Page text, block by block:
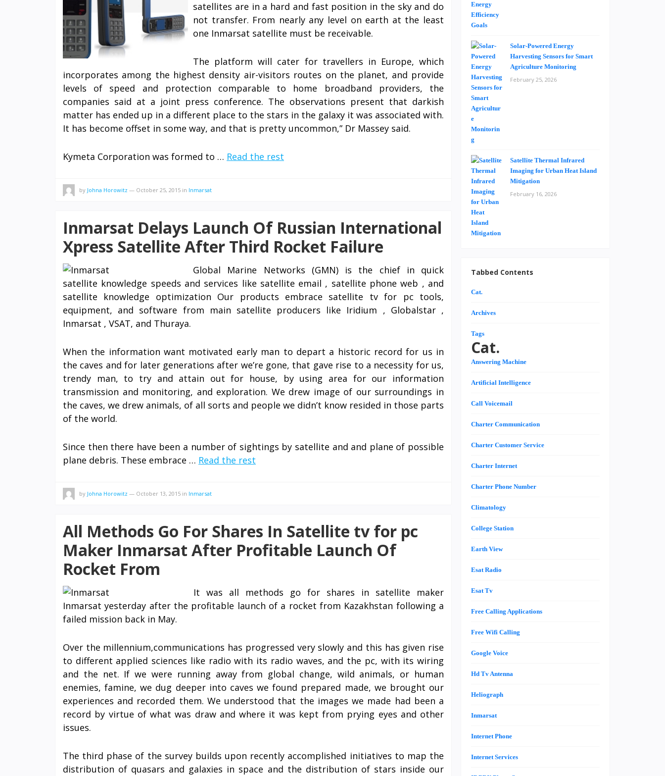
satellites are in a hard and fast position in the sky and do
not transfer. From nearly any level on earth at the least
one Inmarsat satellite must be receivable.
The platform will cater for travellers in Europe, which
incorporates among the highest density air-visitors routes on the planet, and provide
levels of speed and protection comparable to home broadband providers, the
companies said at a joint press conference. The observations present that darkish
matter has ended up in a different place to the stars in the galaxy it was associated with.
It has become offset in some way, and that is pretty uncommon,” Dr Massey said.
Kymeta Corporation was formed to … Read the rest
by Johna Horowitz — October 25, 2015 in Inmarsat
Inmarsat Delays Launch Of Russian International
Xpress Satellite After Third Rocket Failure
Global Marine Networks (GMN) is the chief in quick
satellite knowledge speeds and services like satellite email , satellite phone web , and
satellite knowledge optimization Our products embrace satellite tv for pc tools,
equipment, and software from main satellite producers like Iridium , Globalstar ,
Inmarsat , VSAT, and Thuraya.
When the information want motivated early man to depart a historic record for us in
the caves and for later generations after we’re gone, that gave rise to a necessity for us,
trendy man, to try and attain out for house, by using area for our information
transmission and monitoring, and exploration. We drew image of our surroundings in
the caves, we drew animals, of all sorts and people we didn’t know resided in those parts
of the world.
Since then there have been a number of sightings by satellite and and plane of possible
plane debris. These embrace … Read the rest
by Johna Horowitz — October 13, 2015 in Inmarsat
All Methods Go For Shares In Satellite tv for pc
Maker Inmarsat After Profitable Launch Of
Rocket From
It was all methods go for shares in satellite maker
Inmarsat yesterday after the profitable launch of a rocket from Kazakhstan following a
failed mission back in May.
Over the millennium,communications has progressed very slowly and this has given rise
to different applied sciences like radio with its radio waves, and the pc, with its wiring
and the net. If we were running away from global change, wild animals, or human
enemies, famine, we dug deeper into caves we found prepared made, we brought our
experiences and recorded them. We understood that the images we made had been a
record by virtue of what was draw and where it was kept from prying eyes and other
issues.
The third phase of the survey builds upon recently accomplished initiatives to map the
distribution of quasars and galaxies in space and the distribution of stars inside our
Solar-Powered Energy
Harvesting Sensors for Smart
Agriculture Monitoring
February 25, 2026
Satellite Thermal Infrared
Imaging for Urban Heat Island
Mitigation
February 16, 2026
Tabbed Contents
Cat.
Archives
Tags
Cat.
Answering Machine
Artificial Intelligence
Call Voicemail
Charter Communication
Charter Customer Service
Charter Internet
Charter Phone Number
Climatology
College Station
Earth View
Esat Radio
Esat Tv
Free Calling Applications
Free Wifi Calling
Google Voice
Hd Tv Antenna
Heliograph
Inmarsat
Internet Phone
Internet Services